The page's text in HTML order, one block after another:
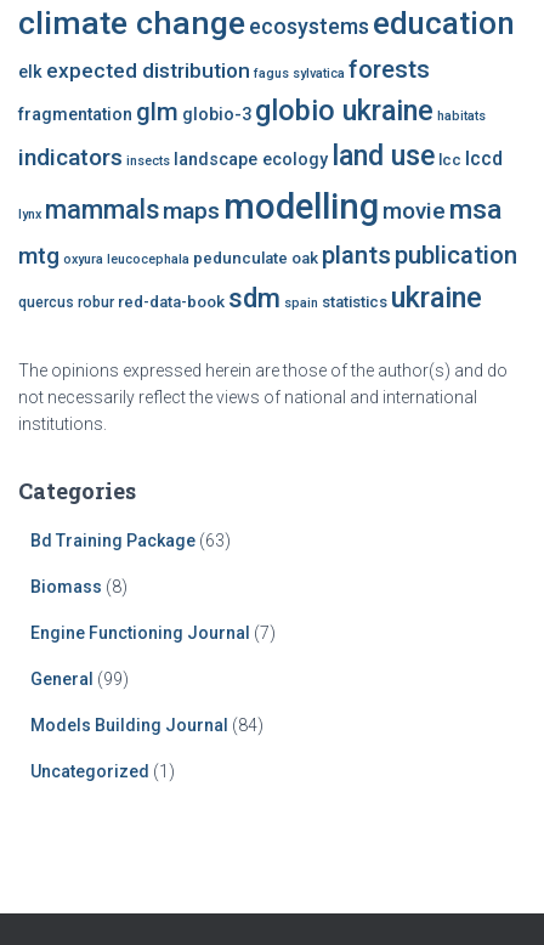
climate change ecosystems education
elk expected distribution fagus sylvatica forests
fragmentation glm globio-3 globio ukraine habitats
indicators insects landscape ecology land use lcc lccd
lynx mammalsmaps modelling movie msa
mtg oxyura leucocephala pedunculate oak plants publication
quercus robur red-data-book sdm spain statistics ukraine
The opinions expressed herein are those of the author(s) and do
not necessarily reflect the views of national and international
institutions.
Categories
Bd Training Package (63)
Biomass (8)
Engine Functioning Journal (7)
General (99)
Models Building Journal (84)
Uncategorized (1)